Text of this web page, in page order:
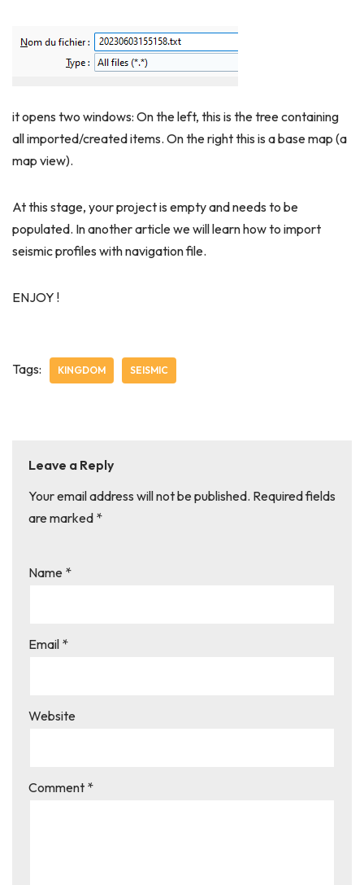
it opens two windows: On the left, this is the tree containing
all imported/created items. On the right this is a base map (a
map view).
At this stage, your project is empty and needs to be
populated. In another article we will learn how to import
seismic profiles with navigation file.
ENJOY !
Tags: KINGDOM SEISMIC
Leave a Reply
Your email address will not be published. Required fields
are marked *
Name *
Email *
Website
Comment *